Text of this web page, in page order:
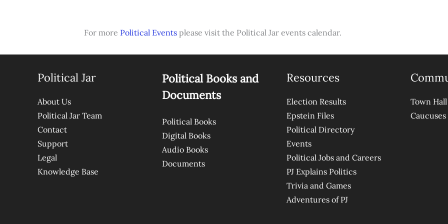
For more Political Events please visit the Political Jar events calendar.
Political Jar
About Us
Political Jar Team
Contact
Support
Legal
Knowledge Base
Political Books and
Documents
Political Books
Digital Books
Audio Books
Documents
Resources
Election Results
Epstein Files
Political Directory
Events
Political Jobs and Careers
PJ Explains Politics
Trivia and Games
Adventures of PJ
Town Hall
Caucuses